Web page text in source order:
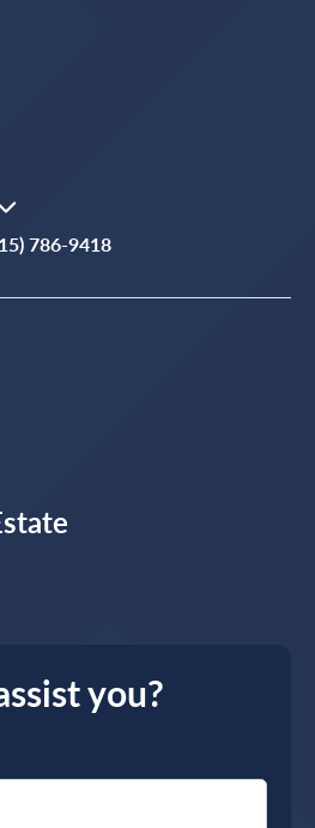
you?
786-9418